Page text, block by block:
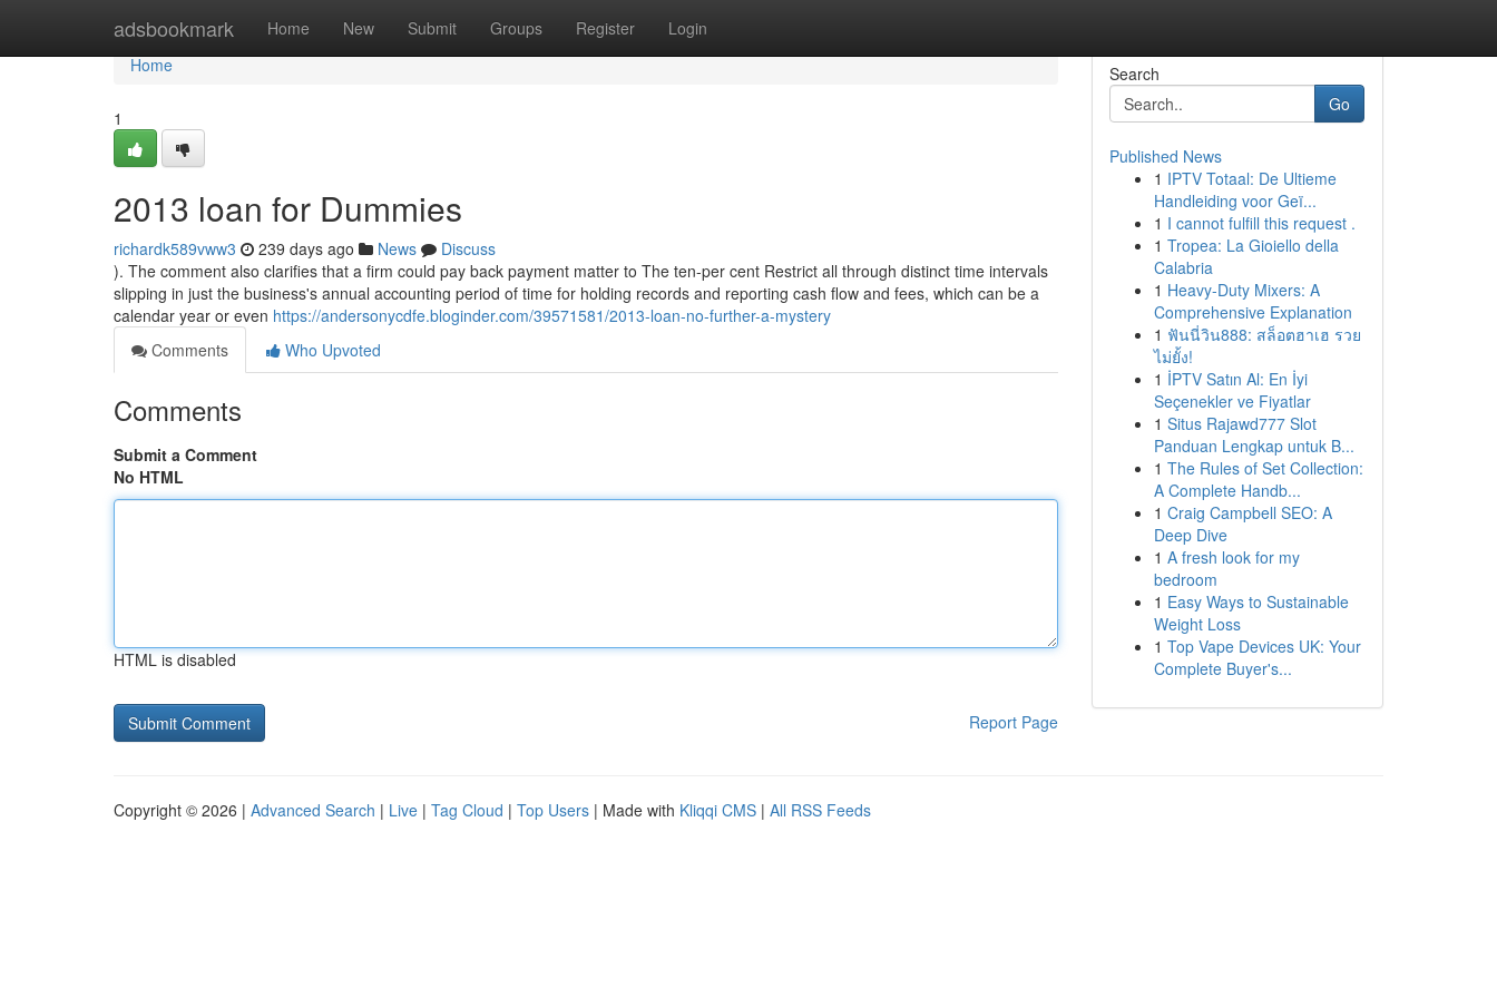
adsbookmark Home New Submit Groups Register Login
Home
Home
1
2013 loan for Dummies
richardk589vww3 239 days ago News
Discuss
). The comment also clarifies that a firm could pay back payment matter to The ten-per cent Restrict all through distinct time intervals
slipping in just the business's annual accounting period of time for holding records and reporting cash flow and fees, which can be a
calendar year or even https://andersonycdfe.bloginder.com/39571581/2013-loan-no-further-a-mystery
Comments
Who Upvoted
Comments
Submit a Comment
No HTML
HTML is disabled
Report Page
Search
Go
Published News
1 IPTV Totaal: De Ultieme
Handleiding voor Geï...
1 I cannot fulfill this request .
1 Tropea: La Gioiello della
Calabria
1 Heavy-Duty Mixers: A
Comprehensive Explanation
1 ฟันนี่วิน888: สล็อตฮาเฮ รวย
ไม่ยั้ง!
1 İPTV Satın Al: En İyi
Seçenekler ve Fiyatlar
1 Situs Rajawd777 Slot
Panduan Lengkap untuk B...
1 The Rules of Set Collection:
A Complete Handb...
1 Craig Campbell SEO: A
Deep Dive
1 A fresh look for my
bedroom
1 Easy Ways to Sustainable
Weight Loss
1 Top Vape Devices UK: Your
Complete Buyer's...
Copyright © 2026 | Advanced Search | Live | Tag Cloud | Top Users | Made with Kliqqi CMS | All RSS Feeds